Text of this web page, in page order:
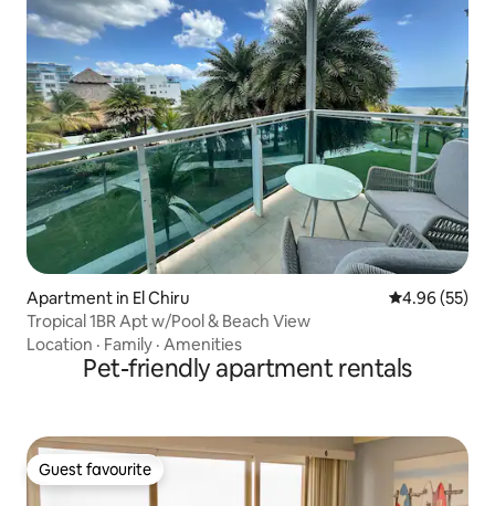
Apartment in El Chiru 4.96 out of 5
4.96 (55)
Tropical 1BR Apt w/Pool & Beach View
Location · Family · Amenities
Pet-friendly apartment rentals
Guest favourite
Guest favourite